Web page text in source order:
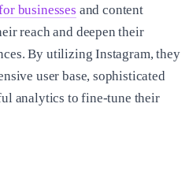
businesses and content
reach and deepen their
By utilizing Instagram, they
user base, sophisticated
analytics to fine-tune their